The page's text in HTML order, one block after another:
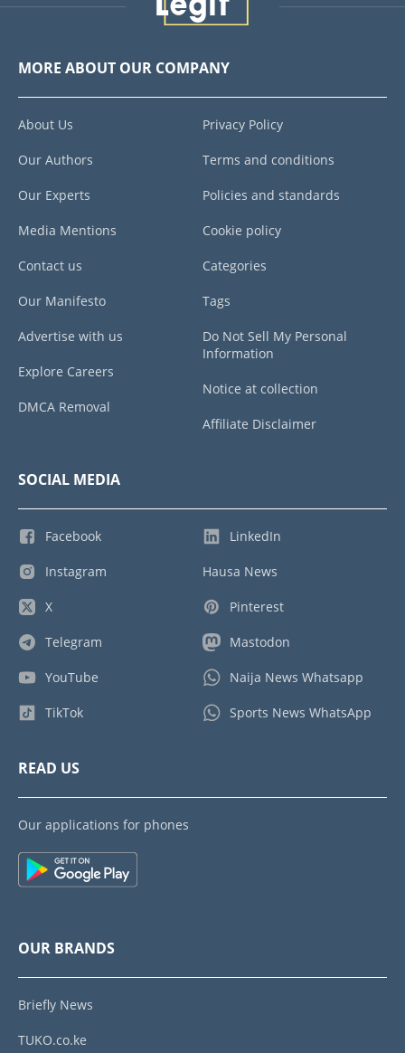
MORE ABOUT OUR COMPANY
About Us
Our Authors
Our Experts
Media Mentions
Contact us
Our Manifesto
Advertise with us
Explore Careers
DMCA Removal
Privacy Policy
Terms and conditions
Policies and standards
Cookie policy
Categories
Tags
Do Not Sell My Personal
Information
Notice at collection
Affiliate Disclaimer
SOCIAL MEDIA
Facebook
Instagram
X
Telegram
YouTube
TikTok
LinkedIn
Hausa News
Pinterest
Mastodon
Naija News Whatsapp
Sports News WhatsApp
READ US
Our applications for phones
OUR BRANDS
Briefly News
TUKO.co.ke